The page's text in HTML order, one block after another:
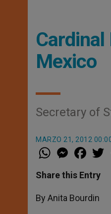
Mexico
Secretary of
MARZO 21, 2012
W
h
t
s
p
p
M
e
s
e
g
e
a
e
b
o
k
Share this Entry
By Anita Bourdin